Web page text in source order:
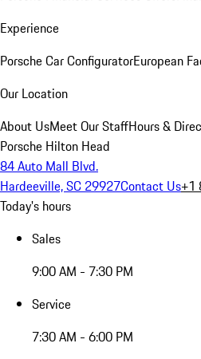
Experience
Porsche Car ConfiguratorEuropean
Our Location
About UsMeet Our StaffHours &
Porsche Hilton Head
84 Auto Mall Blvd.
Hardeeville, SC 29927Contact Us+1
Today's hours
Sales
9:00 AM - 7:30 PM
Service
7:30 AM - 6:00 PM